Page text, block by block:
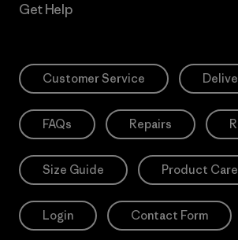
Get Help
Customer Service
FAQs Repairs
Size Guide Product Care
Login Contact Form